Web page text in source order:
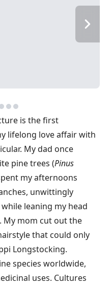
is the first
lifelong love affair with
My dad once
pine trees (Pinus
my afternoons
unwittingly
leaning my head
mom cut out the
that could only
Longstocking.
species worldwide,
uses. Cultures